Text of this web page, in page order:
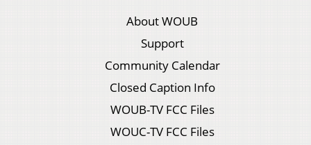
About WOUB
Support
Community Calendar
Closed Caption Info
WOUB-TV FCC Files
WOUC-TV FCC Files